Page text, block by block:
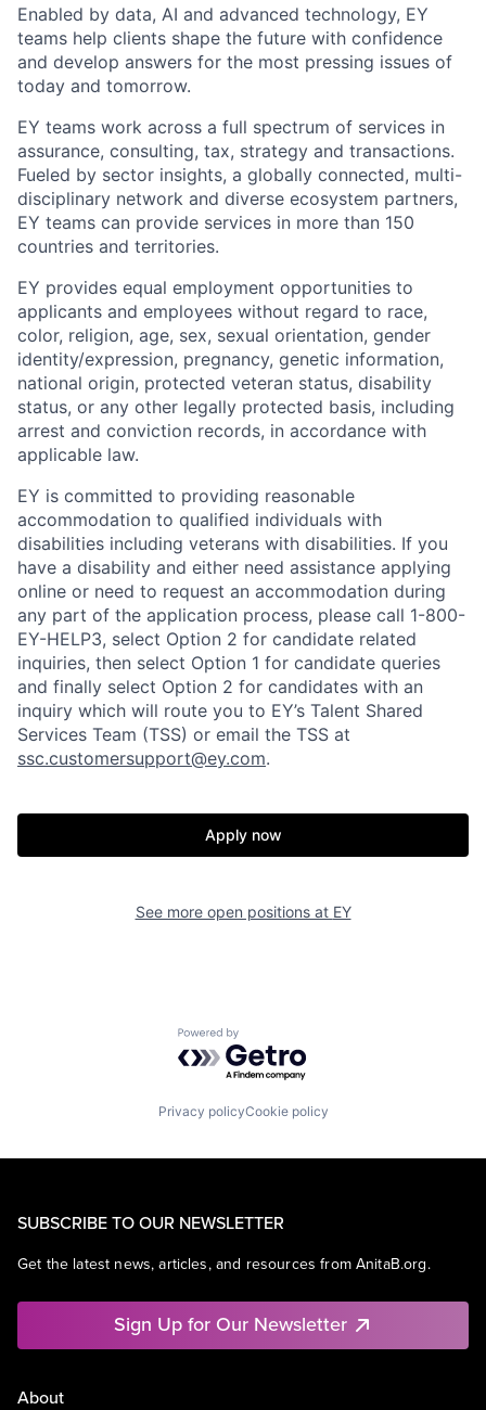
Enabled by data, AI and advanced technology, EY
teams help clients shape the future with confidence
and develop answers for the most pressing issues of
today and tomorrow.
EY teams work across a full spectrum of services in
assurance, consulting, tax, strategy and transactions.
Fueled by sector insights, a globally connected, multi-
disciplinary network and diverse ecosystem partners,
EY teams can provide services in more than 150
countries and territories.
EY provides equal employment opportunities to
applicants and employees without regard to race,
color, religion, age, sex, sexual orientation, gender
identity/expression, pregnancy, genetic information,
national origin, protected veteran status, disability
status, or any other legally protected basis, including
arrest and conviction records, in accordance with
applicable law.
EY is committed to providing reasonable
accommodation to qualified individuals with
disabilities including veterans with disabilities. If you
have a disability and either need assistance applying
online or need to request an accommodation during
any part of the application process, please call 1-800-
EY-HELP3, select Option 2 for candidate related
inquiries, then select Option 1 for candidate queries
and finally select Option 2 for candidates with an
inquiry which will route you to EY’s Talent Shared
Services Team (TSS) or email the TSS at
ssc.customersupport@ey.com.
Apply now
See more open positions at EY
Powered by Getro.com
Privacy policyCookie policy
SUBSCRIBE TO OUR NEWSLETTER
Get the latest news, articles, and resources from AnitaB.org.
Sign Up for Our Newsletter
About